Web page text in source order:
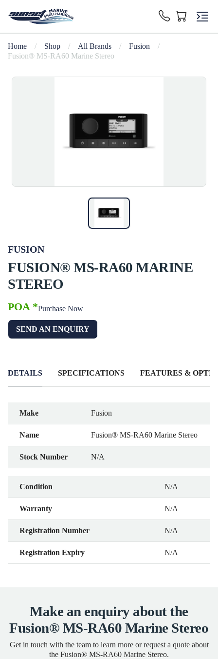
Home / Shop / All Brands / Fusion
/
Fusion® MS-RA60 Marine Stereo
FUSION
FUSION® MS-RA60 MARINE
STEREO
POA *Purchase Now
SEND AN ENQUIRY
DETAILS SPECIFICATIONS FEATURES &
Make Fusion
Name Fusion® MS-RA60 Marine Stereo
Stock Number N/A
Condition N/A
Warranty N/A
Registration Number N/A
Registration Expiry N/A
Make an enquiry about the
Fusion® MS-RA60 Marine Stereo
Get in touch with the team to learn more or request a quote about
the Fusion® MS-RA60 Marine Stereo.